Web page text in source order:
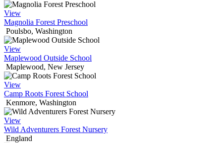
View
Magnolia Forest Preschool
Poulsbo, Washington
View
Maplewood Outside School
Maplewood, New Jersey
View
Camp Roots Forest School
Kenmore, Washington
View
Wild Adventurers Forest Nursery
England